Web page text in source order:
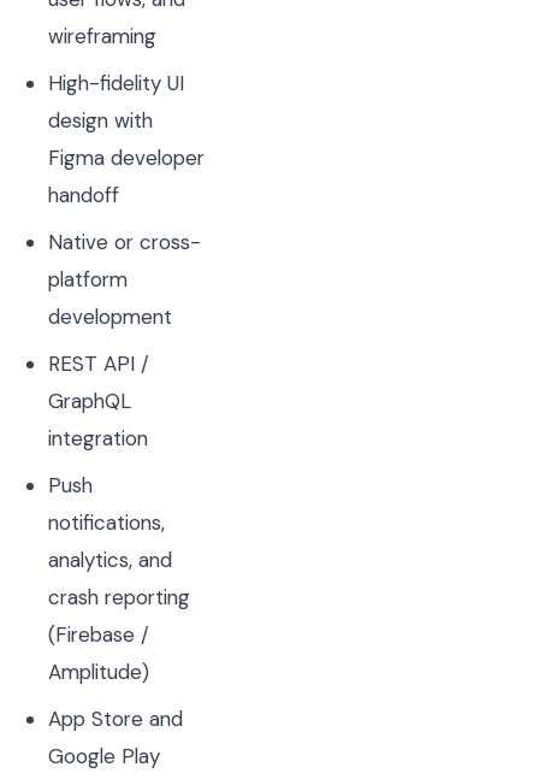
wireframing
High-fidelity UI
design with
Figma developer
handoff
Native or cross-
platform
development
REST API /
GraphQL
integration
Push
notifications,
analytics, and
crash reporting
(Firebase /
Amplitude)
App Store and
Google Play